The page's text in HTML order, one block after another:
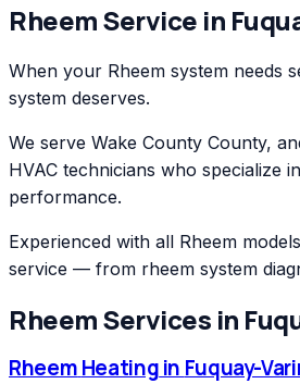
RheemService in
When your Rheem system needs
system deserves.
We serve Wake County County,
HVAC technicians who specialize
performance.
Experienced with all Rheem
service — from rheem system
RheemServices in
RheemHeatingin Fuquay-